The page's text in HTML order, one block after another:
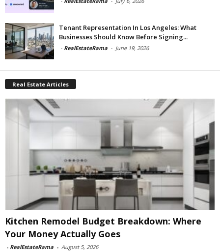
Tenant Representation In Los Angeles: What
Businesses Should Know Before Signing...
- RealEstateRama - June 19, 2026
Real Estate Articles
Kitchen Remodel Budget Breakdown: Where
Your Money Actually Goes
- RealEstateRama - August 5, 2026